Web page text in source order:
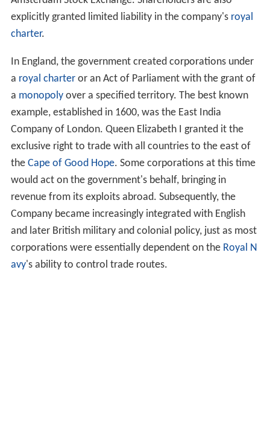
explicitly granted limited liability in the company's royal
charter.
In England, the government created corporations under
a royal charteror an Act of Parliament with the grant of
a monopolyover a specified territory. The best known
example, established in 1600, was the East India
Company of London. Queen Elizabeth I granted it the
exclusive right to trade with all countries to the east of
the Cape of Good Hope. Some corporations at this time
would act on the government's behalf, bringing in
revenue from its exploits abroad. Subsequently, the
Company became increasingly integrated with English
and later British military and colonial policy, just as most
corporations were essentially dependent on the Royal N
avy's ability to control trade routes.